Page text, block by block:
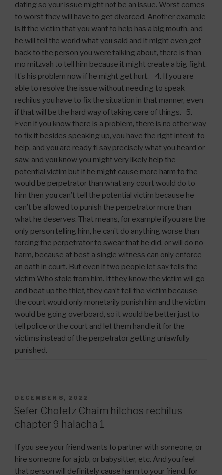
dating so your issue might not be an issue. Worst comes
to worst they will have to get divorced. Another example
is if the victim that you want to help has a big mouth, and
he will tell the world what you said and it might even get
back to the person you were talking about, there is than
mo mitzvah to tell him because it might create a big fight.
It’s his problem now if he might get hurt. 4. If you are
able to resolve the issue without needing to speak
rechilus you have to fix the situation in that manner, even
if that will be the hard way of taking care of things. 5.
Even if you know there is a problem, there is no other way
to fix it besides speaking up, you have the right intent, to
help, and you are ready ti say precisely what you heard or
saw, and you know you might very likely help the
potential victim but if he might cause more harm to the
would be perpetrator than what any court would do to
him then you can’t tell the potential victim because he
can’t be allowed to punish the perpetrator more than
what he deserves. That means, for example if you are the
only person telling him, he can’t do anything worse than
forcing the perpetrator to swear that he did, or will do no
harm, because at best a single witness can only enforce
an oath in court. But even if two people let say tells the
victim Who stole from him. If they know the victim will go
and beat up the thief, they can’t tell the victim because
the court would only monetarily punish him and the victim
would be going overboard, so it would be better just to
tell police or the court and let them handle it for the
victims instead of the perpetrator getting unlawfully
punished.
POSTED
ON
DECEMBER 8, 2022
Sefer Chofetz Chaim hilchos rechilus
chapter 9 halacha 1
If you see your friend wants to partner with someone, or
hire someone for a job, or babysitter, etc. And you feel
that person will definitely cause harm to your friend, for